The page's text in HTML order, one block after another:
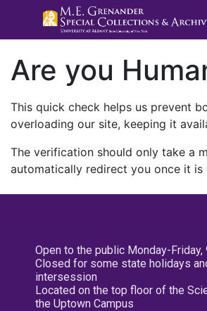
Are you
This quick check helps us prevent
overloading our site, keeping it
The verification should only take a
automatically redirect you once it is
Open to the public Monday-Friday,
Closed for some state holidays
intersession
Located on the top floor of the
the Uptown Campus